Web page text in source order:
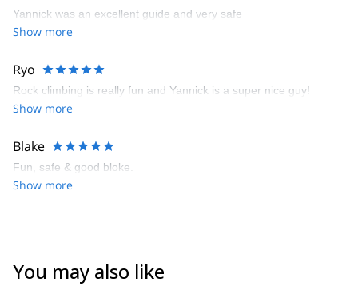
Yannick was an excellent guide and very safe
Show more
Ryo
Rock climbing is really fun and Yannick is a super nice guy!
Show more
Blake
Fun, safe & good bloke.
Show more
You may also like